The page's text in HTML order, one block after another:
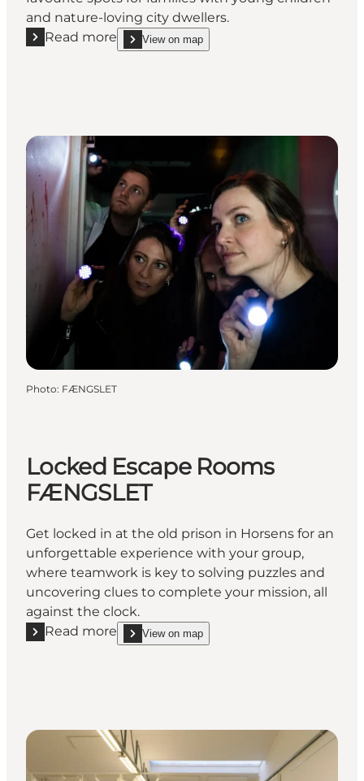
and nature-loving city dwellers.
Read more
Read more "Bygholm Park"
View on map
show Bygholm Park on_map
Photo: FÆNGSLET
Locked Escape Rooms
FÆNGSLET
Get locked in at the old prison in Horsens for an
unforgettable experience with your group,
where teamwork is key to solving puzzles and
uncovering clues to complete your mission, all
against the clock.
Read more
Read more "Locked Escape Rooms FÆNGSLET"
View on map
show Locked Escape Rooms FÆNGSLET on_map